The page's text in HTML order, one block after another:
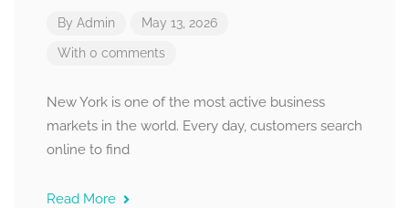
By Admin May 13, 2026
With 0 comments
New York is one of the most active business
markets in the world. Every day, customers search
online to find
Read More